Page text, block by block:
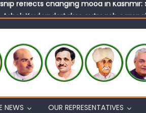
Ashok Koul undertakes outreach
NEWS
OUR REPRESENTATIVES